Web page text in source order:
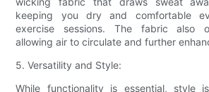
keeping you dry and comfortable
exercise sessions. The fabric also
allowing air to circulate and further
5. Versatility and Style:
While functionality is essential, style